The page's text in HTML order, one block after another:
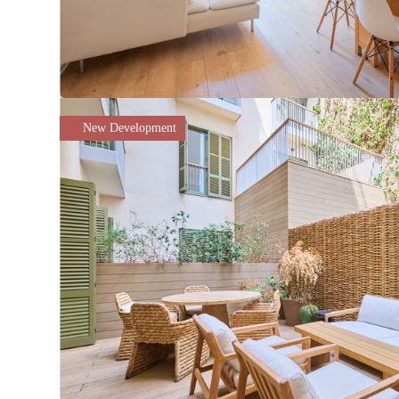
New Development